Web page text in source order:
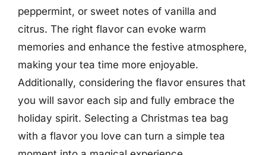
peppermint, or sweet notes of vanilla and
citrus. The right flavor can evoke warm
memories and enhance the festive atmosphere,
making your tea time more enjoyable.
Additionally, considering the flavor ensures that
you will savor each sip and fully embrace the
holiday spirit. Selecting a Christmas tea bag
with a flavor you love can turn a simple tea